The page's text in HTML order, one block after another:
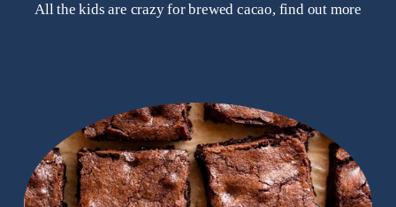
All the kids are crazy for brewed cacao, find out more